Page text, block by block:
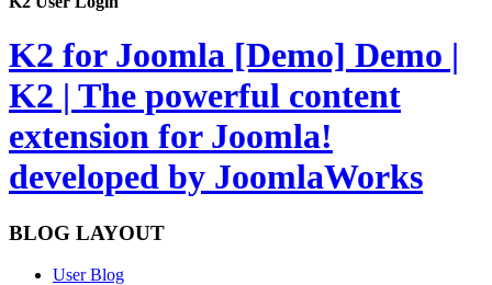
K2 for Joomla [Demo] Demo |
K2 | The powerful content
extension for Joomla!
developed by JoomlaWorks
BLOG LAYOUT
User Blog